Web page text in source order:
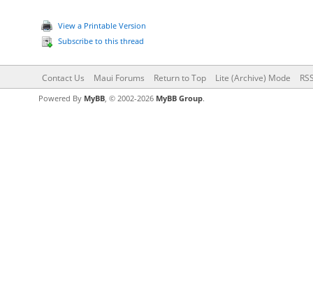
View a Printable Version
Subscribe to this thread
Contact Us Maui Forums Return to Top Lite (Archive) Mode
Powered By MyBB, © 2002-2026 MyBB Group.